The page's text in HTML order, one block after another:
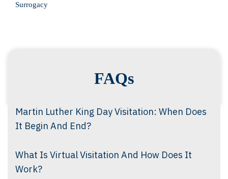
Surrogacy
FAQs
Martin Luther King Day Visitation: When Does
It Begin And End?
What Is Virtual Visitation And How Does It
Work?